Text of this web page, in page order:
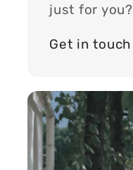
just for you?
Get in touch